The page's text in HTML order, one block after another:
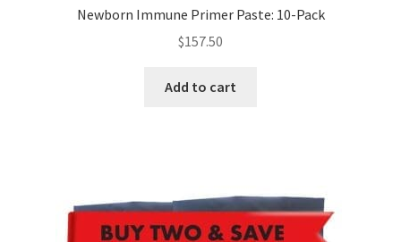
Newborn Immune Primer Paste: 10-Pack
$157.50
Add to cart